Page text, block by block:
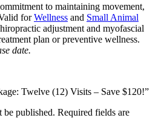
to maintaining movement,
forWellness and Small Animal
adjustment and myofascial
plan or preventive wellness.
date.
Twelve (12) Visits – Save $120!”
be published. Required fields are